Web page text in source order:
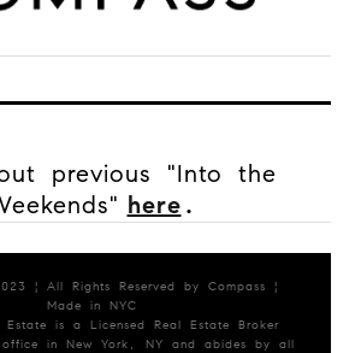
previous "Into the
here .
¦ All Rights Reserved by Compass ¦
Made in NYC
Estate is a Licensed Real Estate Broker
in New York, NY and abides by all